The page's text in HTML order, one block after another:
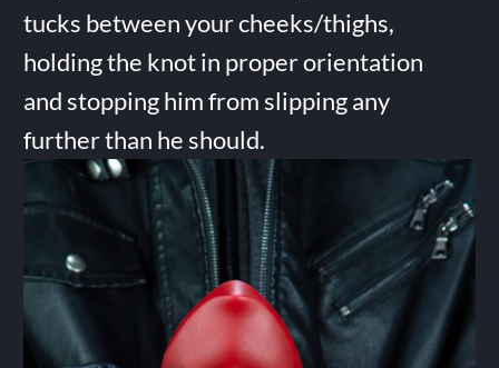
tucks between your cheeks/thighs,
holding the knot in proper orientation
and stopping him from slipping any
further than he should.